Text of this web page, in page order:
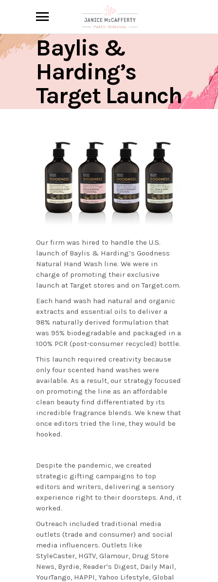
Baylis &
Harding’s
Target Launch
Our firm was hired to handle the U.S.
launch of Baylis & Harding’s Goodness
Natural Hand Wash line. We were in
charge of promoting their exclusive
launch at Target stores and on Target.com.
Each hand wash had natural and organic
extracts and essential oils to deliver a
98% naturally derived formulation that
was 95% biodegradable and packaged in a
100% PCR (post-consumer recycled) bottle.
This launch required creativity because
only four scented hand washes were
available. As a result, our strategy focused
on promoting the line as an affordable
clean beauty find differentiated by its
incredible fragrance blends. We knew that
once editors tried the line, they would be
hooked.
Despite the pandemic, we created
strategic gifting campaigns to top
editors and writers, delivering a sensory
experience right to their doorsteps. And, it
worked.
Outreach included traditional media
outlets (trade and consumer) and social
media influencers. Outlets like
StyleCaster, HGTV, Glamour, Drug Store
News, Byrdie, Reader’s Digest, Daily Mail,
YourTango, HAPPI, Yahoo Lifestyle, Global